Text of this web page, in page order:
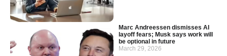
Marc Andreessen dismisses AI
layoff fears; Musk says work will
be optional in future
March 29, 2026